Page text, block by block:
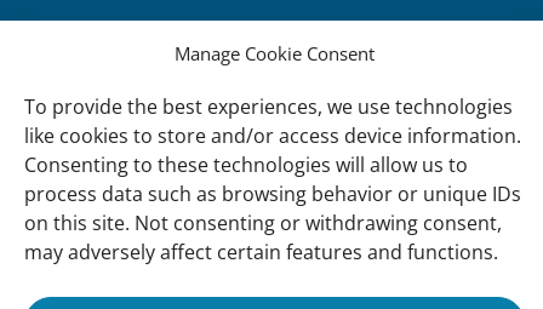
Manage Cookie Consent
To provide the best experiences, we use technologies
like cookies to store and/or access device information.
Consenting to these technologies will allow us to
process data such as browsing behavior or unique IDs
on this site. Not consenting or withdrawing consent,
may adversely affect certain features and functions.
About Us
Our Teams
Governance
Our Members
Associate Experts